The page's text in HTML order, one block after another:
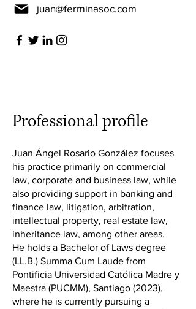
juan@ferminasoc.com
Professional profile
Juan Ángel Rosario González focuses
his practice primarily on commercial
law, corporate and business law, while
also providing support in banking and
finance law, litigation, arbitration,
intellectual property, real estate law,
inheritance law, among other areas.
He holds a Bachelor of Laws degree
(LL.B.) Summa Cum Laude from
Pontificia Universidad Católica Madre y
Maestra (PUCMM), Santiago (2023),
where he is currently pursuing a